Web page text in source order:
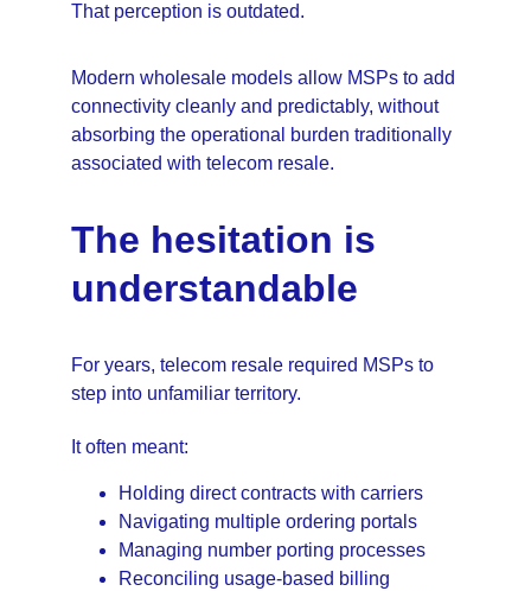
That perception is outdated.
Modern wholesale models allow MSPs to add
connectivity cleanly and predictably, without
absorbing the operational burden traditionally
associated with telecom resale.
The hesitation is
understandable
For years, telecom resale required MSPs to
step into unfamiliar territory.
It often meant:
Holding direct contracts with carriers
Navigating multiple ordering portals
Managing number porting processes
Reconciling usage-based billing